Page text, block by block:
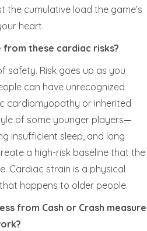
cumulative load the game’s
heart.
these cardiac risks?
safety. Risk goes up as you
can have unrecognized
cardiomyopathy or inherited
of some younger players—
insufficient sleep, and long
a high-risk baseline that the
Cardiac strain is a physical
happens to older people.
from Cash or Crash measure